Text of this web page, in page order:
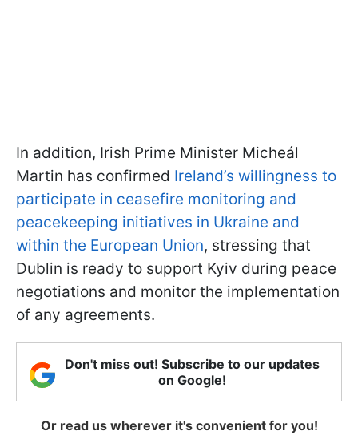
In addition, Irish Prime Minister Micheál
Martin has confirmed Ireland’s willingness to
participate in ceasefire monitoring and
peacekeeping initiatives in Ukraine and
within the European Union, stressing that
Dublin is ready to support Kyiv during peace
negotiations and monitor the implementation
of any agreements.
Don't miss out! Subscribe to our updates
on Google!
Or read us wherever it's convenient for you!